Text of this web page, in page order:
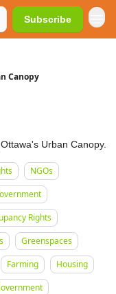
Subscribe
Canopy
Urban Canopy.
NGOs
Rights
Greenspaces
Farming
Housing